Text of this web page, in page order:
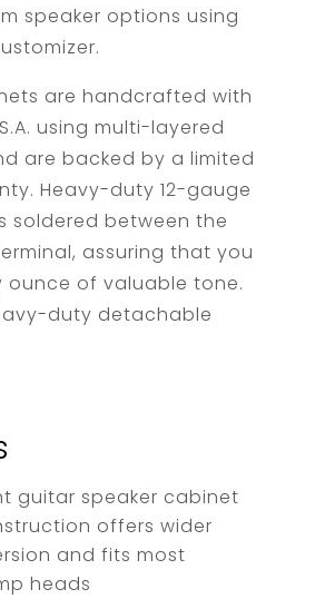
speaker options using
are handcrafted with
using multi-layered
are backed by a limited
Heavy-duty 12-gauge
soldered between the
assuring that you
ounce of valuable tone.
duty detachable
guitar speaker cabinet
offers wider
and fits most
heads